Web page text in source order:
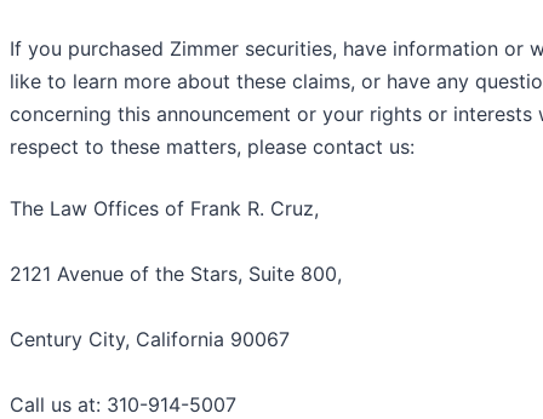
If you purchased Zimmer securities, have information or
like to learn more about these claims, or have any
concerning this announcement or your rights or interests
respect to these matters, please contact us:
The Law Offices of Frank R. Cruz,
2121 Avenue of the Stars, Suite 800,
Century City, California 90067
Call us at: 310-914-5007